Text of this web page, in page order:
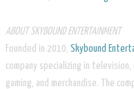
ABOUT SKYBOUND ENTERTAINMENT
Founded in 2010, Skybound
company specializing in
gaming, and merchandise. The